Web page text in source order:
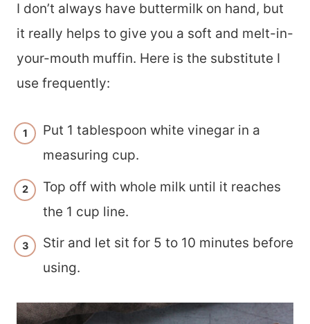
I don’t always have buttermilk on hand, but
it really helps to give you a soft and melt-in-
your-mouth muffin. Here is the substitute I
use frequently:
Put 1 tablespoon white vinegar in a
measuring cup.
Top off with whole milk until it reaches
the 1 cup line.
Stir and let sit for 5 to 10 minutes before
using.